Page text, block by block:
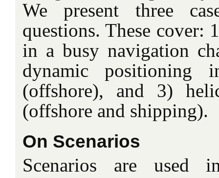
We present three
questions. These cover:
in a busy navigation
dynamic positioning
(offshore), and 3)
(offshore and shipping).
On Scenarios
Scenarios are used